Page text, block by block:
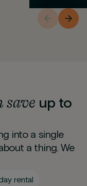
save up to
into a single
a thing. We
rental